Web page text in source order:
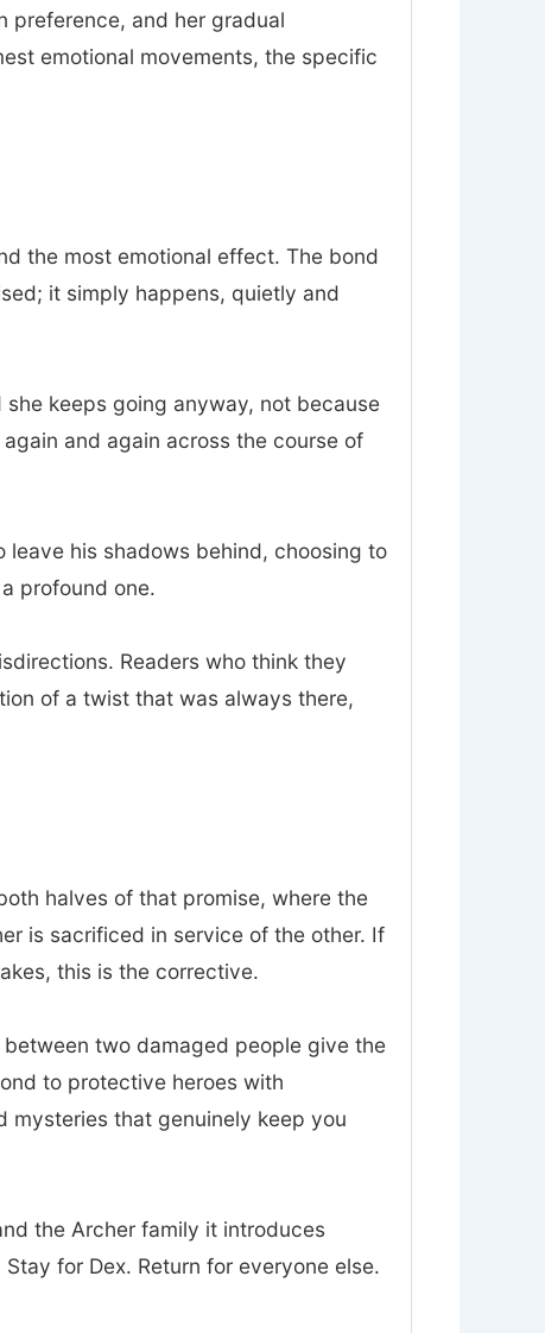
preference, and her gradual
emotional movements, the specific
the most emotional effect. The bond
it simply happens, quietly and
keeps going anyway, not because
and again across the course of
his shadows behind, choosing to
profound one.
Readers who think they
of a twist that was always there,
halves of that promise, where the
is sacrificed in service of the other. If
this is the corrective.
two damaged people give the
to protective heroes with
mysteries that genuinely keep you
the Archer family it introduces
for Dex. Return for everyone else.